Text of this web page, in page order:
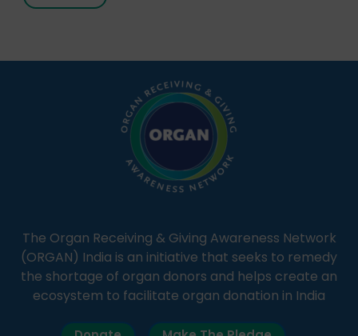
It broadcasts daily from 7:00 AM to 10:00 PM.
simple, accessible language—covering disease […]
The Organ Receiving & Giving Awareness Network
(ORGAN) India is an initiative that seeks to remedy
the shortage of organ donors and helps create an
ecosystem to facilitate organ donation in India